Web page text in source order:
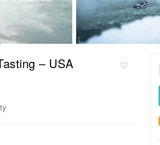
– USA